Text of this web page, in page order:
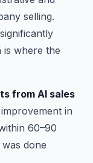
selling.
where the
from AI sales
in
60–90
done